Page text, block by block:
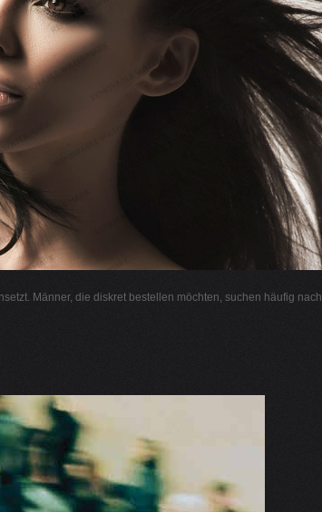
Männer, die diskret bestellen möchten, suchen häufig nach